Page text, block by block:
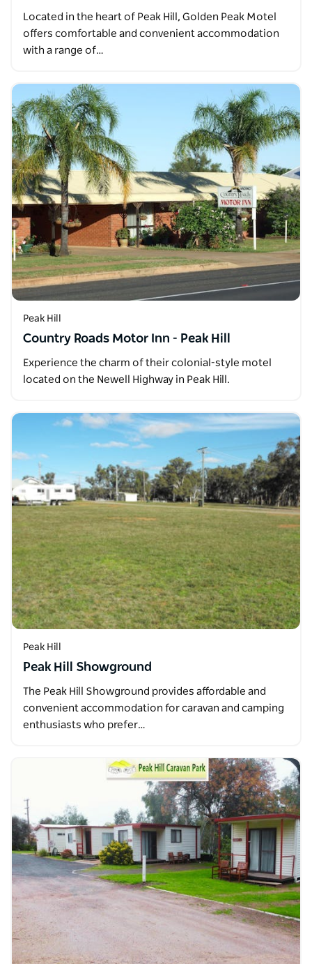
Located in the heart of Peak Hill, Golden Peak Motel
offers comfortable and convenient accommodation
with a range of…
Peak Hill
Country Roads Motor Inn - Peak Hill
Experience the charm of their colonial-style motel
located on the Newell Highway in Peak Hill.
Peak Hill
Peak Hill Showground
The Peak Hill Showground provides affordable and
convenient accommodation for caravan and camping
enthusiasts who prefer…